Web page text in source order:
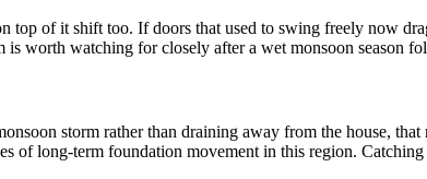
top of it shift too. If doors that used to swing freely now
worth watching for closely after a wet monsoon season
storm rather than draining away from the house,
of long-term foundation movement in this region.